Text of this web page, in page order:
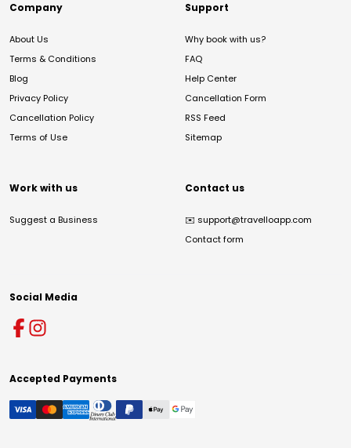
Company
About Us
Terms & Conditions
Blog
Privacy Policy
Cancellation Policy
Terms of Use
Support
Why book with us?
FAQ
Help Center
Cancellation Form
RSS Feed
Sitemap
Work with us
Suggest a Business
Contact us
✉️ support@travelloapp.com
Contact form
Social Media
Accepted Payments